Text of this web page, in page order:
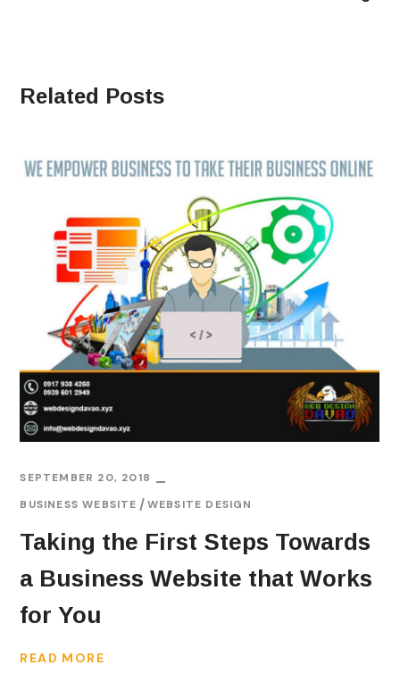
Related Posts
SEPTEMBER 20, 2018
BUSINESS WEBSITE
WEBSITE DESIGN
Taking the First Steps Towards
a Business Website that Works
for You
READ MORE